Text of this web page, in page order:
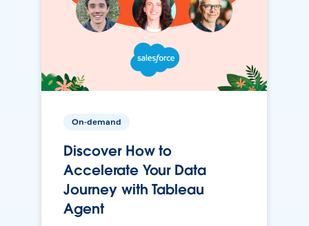
On-demand
Discover How to
Accelerate Your Data
Journey with Tableau
Agent